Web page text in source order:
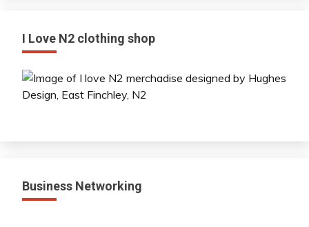
I Love N2 clothing shop
Business Networking